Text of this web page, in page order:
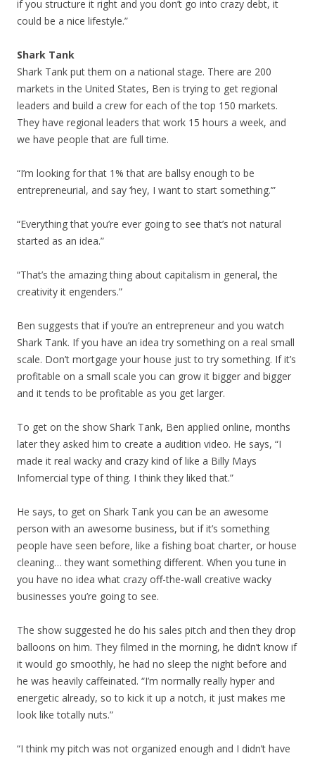
if you structure it right and you don’t go into crazy debt, it
could be a nice lifestyle.”
Shark Tank
Shark Tank put them on a national stage. There are 200
markets in the United States, Ben is trying to get regional
leaders and build a crew for each of the top 150 markets.
They have regional leaders that work 15 hours a week, and
we have people that are full time.
“I’m looking for that 1% that are ballsy enough to be
entrepreneurial, and say ‘hey, I want to start something.’”
“Everything that you’re ever going to see that’s not natural
started as an idea.”
“That’s the amazing thing about capitalism in general, the
creativity it engenders.”
Ben suggests that if you’re an entrepreneur and you watch
Shark Tank. If you have an idea try something on a real small
scale. Don’t mortgage your house just to try something. If it’s
profitable on a small scale you can grow it bigger and bigger
and it tends to be profitable as you get larger.
To get on the show Shark Tank, Ben applied online, months
later they asked him to create a audition video. He says, “I
made it real wacky and crazy kind of like a Billy Mays
Infomercial type of thing. I think they liked that.”
He says, to get on Shark Tank you can be an awesome
person with an awesome business, but if it’s something
people have seen before, like a fishing boat charter, or house
cleaning… they want something different. When you tune in
you have no idea what crazy off-the-wall creative wacky
businesses you’re going to see.
The show suggested he do his sales pitch and then they drop
balloons on him. They filmed in the morning, he didn’t know if
it would go smoothly, he had no sleep the night before and
he was heavily caffeinated. “I’m normally really hyper and
energetic already, so to kick it up a notch, it just makes me
look like totally nuts.”
“I think my pitch was not organized enough and I didn’t have